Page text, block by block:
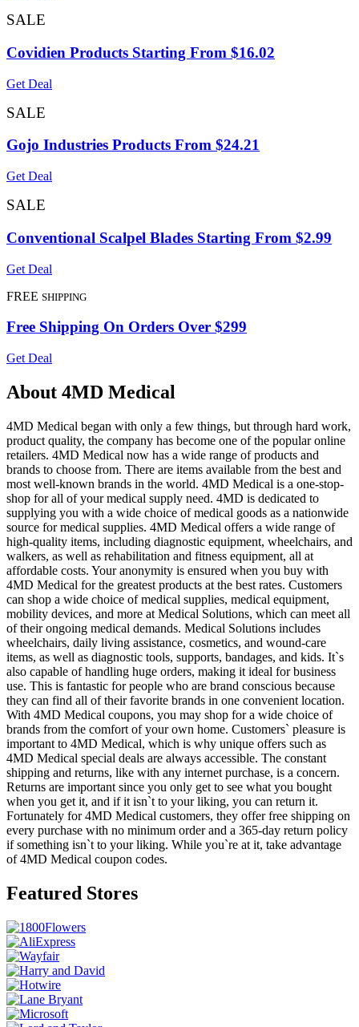
SALE
Covidien Products Starting From $16.02
Get Deal
SALE
Gojo Industries Products From $24.21
Get Deal
SALE
Conventional Scalpel Blades Starting From $2.99
Get Deal
FREE SHIPPING
Free Shipping On Orders Over $299
Get Deal
About 4MD Medical
4MD Medical began with only a few things, but through hard work,
product quality, the company has become one of the popular online
retailers. 4MD Medical now has a wide range of products and
brands to choose from. There are items available from the best and
most well-known brands in the world. 4MD Medical is a one-stop-
shop for all of your medical supply need. 4MD is dedicated to
supplying you with a wide choice of medical goods as a nationwide
source for medical supplies. 4MD Medical offers a wide range of
high-quality items, including diagnostic equipment, wheelchairs, and
walkers, as well as rehabilitation and fitness equipment, all at
affordable costs. Your anonymity is ensured when you buy with
4MD Medical for the greatest products at the best rates. Customers
can shop a wide choice of medical supplies, medical equipment,
mobility devices, and more at Medical Solutions, which can meet all
of their ongoing medical demands. Medical Solutions includes
wheelchairs, daily living assistance, cosmetics, and wound-care
items, as well as diagnostic tools, supports, bandages, and kids. It`s
also capable of handling huge orders, making it ideal for business
use. This is fantastic for people who are brand conscious because
they can find all of their favorite brands in one convenient location.
With 4MD Medical coupons, you may shop for a wide choice of
brands from the comfort of your own home. Customers` pleasure is
important to 4MD Medical, which is why unique offers such as
4MD Medical special deals are always accessible. The constant
shipping and returns, like with any internet purchase, is a concern.
Returns are important since you only get to see what you bought
when you get it, and if it isn`t to your liking, you can return it.
Fortunately for 4MD Medical customers, they offer free shipping on
every purchase with no minimum order and a 365-day return policy
if something isn`t to your liking. While you`re at it, take advantage
of 4MD Medical coupon codes.
Featured Stores